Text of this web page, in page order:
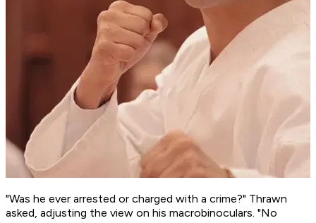
"Was he ever arrested or charged with a crime?" Thrawn
asked, adjusting the view on his macrobinoculars. "No